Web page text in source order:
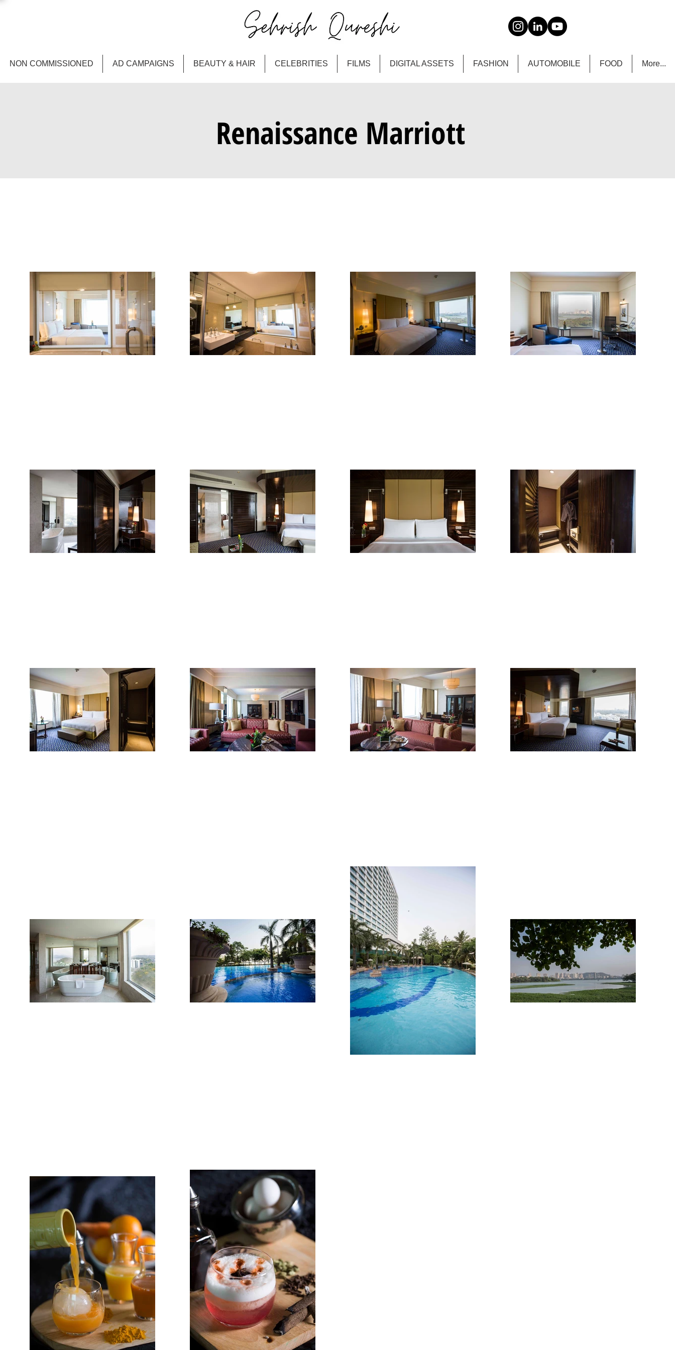
NON COMMISSIONED AD CAMPAIGNS BEAUTY & HAIR CELEBRITIES FILMS DIGITAL ASSETS FASHION AUTOMOBILE FOOD More...
Renaissance Marriott